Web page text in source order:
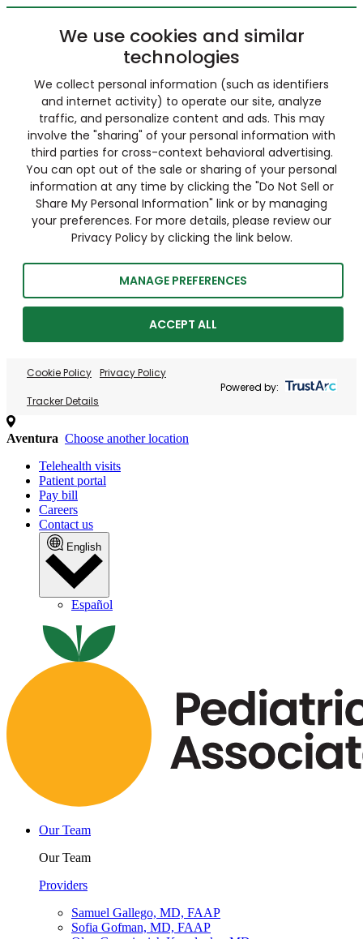
We use cookies and similar
technologies
We collect personal information (such as identifiers
and internet activity) to operate our site, analyze
traffic, and personalize content and ads. This may
involve the "sharing" of your personal information with
third parties for cross-context behavioral advertising.
You can opt out of the sale or sharing of your personal
information at any time by clicking the "Do Not Sell or
Share My Personal Information" link or by managing
your preferences. For more details, please review our
Privacy Policy by clicking the link below.
MANAGE PREFERENCES
ACCEPT ALL
Cookie Policy Privacy Policy
Tracker Details
Powered by:
Aventura Choose another location
Telehealth visits
Patient portal
Pay bill
Careers
Contact us
English
Español
Our Team
Our Team
Providers
Samuel Gallego, MD, FAAP
Sofia Gofman, MD, FAAP